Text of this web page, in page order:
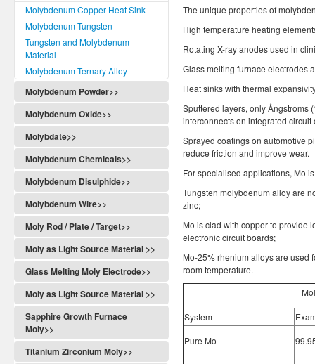
Molybdenum Copper Heat Sink
Molybdenum Tungsten
Tungsten and Molybdenum
Material
Molybdenum Ternary Alloy
Molybdenum Powder>>
Molybdenum Oxide>>
Molybdate>>
Molybdenum Chemicals>>
Molybdenum Disulphide>>
Molybdenum Wire>>
Moly Rod / Plate / Target>>
Moly as Light Source Material >>
Glass Melting Moly Electrode>>
Moly as Light Source Material >>
Sapphire Growth Furnace
Moly>>
Titanium Zirconium Moly>>
The unique properties of
High temperature heating
Rotating X-ray anodes used in
Glass melting furnace electrodes
Heat sinks with thermal
Sputtered layers, only Ångstroms
interconnects on integrated circuit
Sprayed coatings on automotive
reduce friction and improve wear.
For specialised applications, Mo
Tungsten molybdenum alloy are
zinc;
Mo is clad with copper to provide
electronic circuit boards;
Mo-25% rhenium alloys are used
room temperature.
System
Pure Mo